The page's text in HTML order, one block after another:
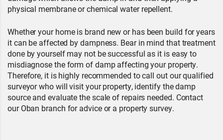
physical membrane or chemical water repellent.
Whether your home is brand new or has been build for years
it can be affected by dampness. Bear in mind that treatment
done by yourself may not be successful as it is easy to
misdiagnose the form of damp affecting your property.
Therefore, it is highly recommended to call out our qualified
surveyor who will visit your property, identify the damp
source and evaluate the scale of repairs needed. Contact
our Oban branch for advice or a property survey.